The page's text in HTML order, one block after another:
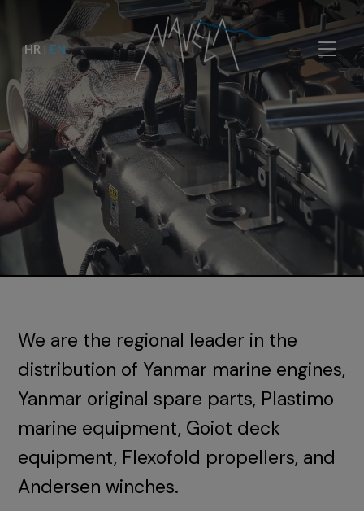
HR | EN
We are the regional leader in the
distribution of Yanmar marine engines,
Yanmar original spare parts, Plastimo
marine equipment, Goiot deck
equipment, Flexofold propellers, and
Andersen winches.